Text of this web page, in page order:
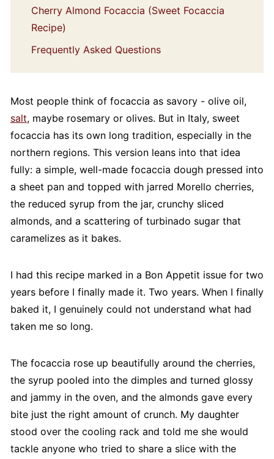
Cherry Almond Focaccia (Sweet Focaccia
Recipe)
Frequently Asked Questions
Most people think of focaccia as savory - olive oil,
salt, maybe rosemary or olives. But in Italy, sweet
focaccia has its own long tradition, especially in the
northern regions. This version leans into that idea
fully: a simple, well-made focaccia dough pressed into
a sheet pan and topped with jarred Morello cherries,
the reduced syrup from the jar, crunchy sliced
almonds, and a scattering of turbinado sugar that
caramelizes as it bakes.
I had this recipe marked in a Bon Appetit issue for two
years before I finally made it. Two years. When I finally
baked it, I genuinely could not understand what had
taken me so long.
The focaccia rose up beautifully around the cherries,
the syrup pooled into the dimples and turned glossy
and jammy in the oven, and the almonds gave every
bite just the right amount of crunch. My daughter
stood over the cooling rack and told me she would
tackle anyone who tried to share a slice with the